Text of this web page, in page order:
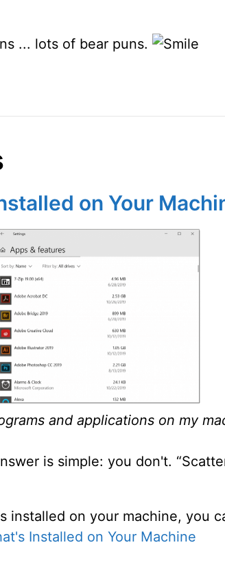
... lots of bear puns.
on Your
and applications on my
is simple: you don't.
installed on your machine, you
Installed on Your Machine